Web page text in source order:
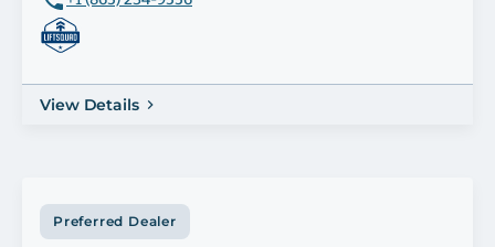
View Details
Preferred Dealer